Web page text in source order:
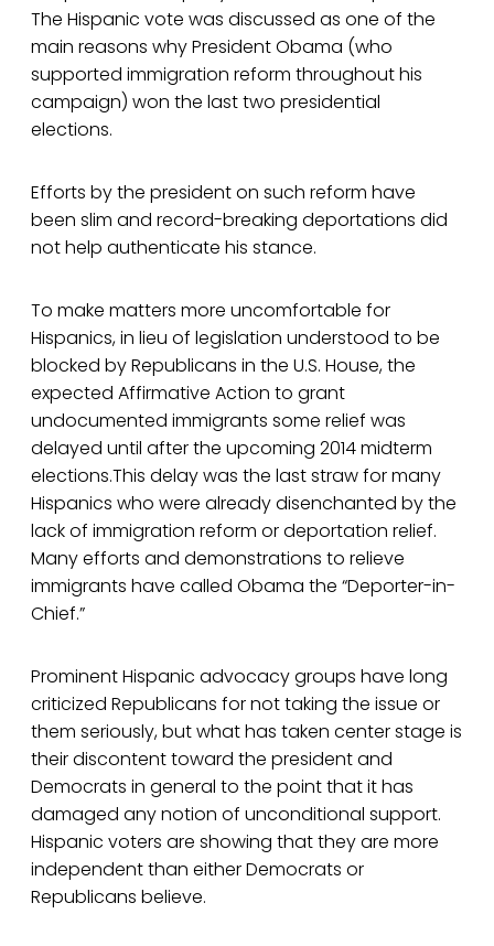
The Hispanic vote was discussed as one of the
main reasons why President Obama (who
supported immigration reform throughout his
campaign) won the last two presidential
elections.
Efforts by the president on such reform have
been slim and record-breaking deportations did
not help authenticate his stance.
To make matters more uncomfortable for
Hispanics, in lieu of legislation understood to be
blocked by Republicans in the U.S. House, the
expected Affirmative Action to grant
undocumented immigrants some relief was
delayed until after the upcoming 2014 midterm
elections.This delay was the last straw for many
Hispanics who were already disenchanted by the
lack of immigration reform or deportation relief.
Many efforts and demonstrations to relieve
immigrants have called Obama the “Deporter-in-
Chief.”
Prominent Hispanic advocacy groups have long
criticized Republicans for not taking the issue or
them seriously, but what has taken center stage is
their discontent toward the president and
Democrats in general to the point that it has
damaged any notion of unconditional support.
Hispanic voters are showing that they are more
independent than either Democrats or
Republicans believe.